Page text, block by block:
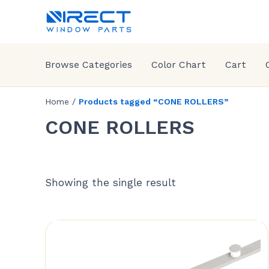
Browse Categories Color Chart Cart
Home / Products tagged “CONE ROLLERS”
CONE ROLLERS
Showing the single result